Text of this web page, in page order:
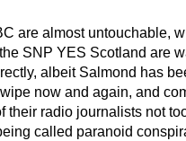
are almost untouchable,
SNP YES Scotland are
albeit Salmond has
now and again, and
their radio journalists not
called paranoid